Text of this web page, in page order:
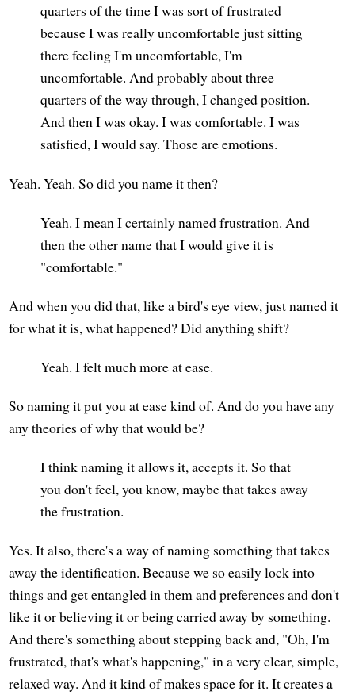
quarters of the time I was sort of frustrated
because I was really uncomfortable just sitting
there feeling I'm uncomfortable, I'm
uncomfortable. And probably about three
quarters of the way through, I changed position.
And then I was okay. I was comfortable. I was
satisfied, I would say. Those are emotions.
Yeah. Yeah. So did you name it then?
Yeah. I mean I certainly named frustration. And
then the other name that I would give it is
"comfortable."
And when you did that, like a bird's eye view, just named it
for what it is, what happened? Did anything shift?
Yeah. I felt much more at ease.
So naming it put you at ease kind of. And do you have any
any theories of why that would be?
I think naming it allows it, accepts it. So that
you don't feel, you know, maybe that takes away
the frustration.
Yes. It also, there's a way of naming something that takes
away the identification. Because we so easily lock into
things and get entangled in them and preferences and don't
like it or believing it or being carried away by something.
And there's something about stepping back and, "Oh, I'm
frustrated, that's what's happening," in a very clear, simple,
relaxed way. And it kind of makes space for it. It creates a